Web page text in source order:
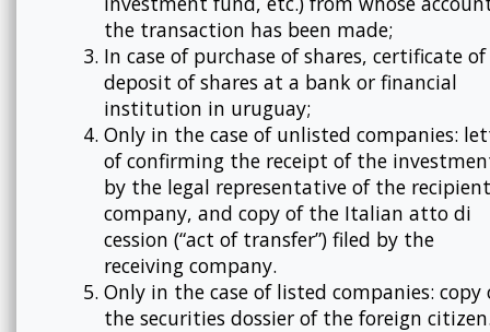
the transaction has been made;
In case of purchase of shares, certificate of
deposit of shares at a bank or financial
institution in uruguay;
Only in the case of unlisted companies:
of confirming the receipt of the
by the legal representative of the recipient
company, and copy of the Italian atto di
cession (“act of transfer”) filed by the
receiving company.
Only in the case of listed companies: copy
the securities dossier of the foreign